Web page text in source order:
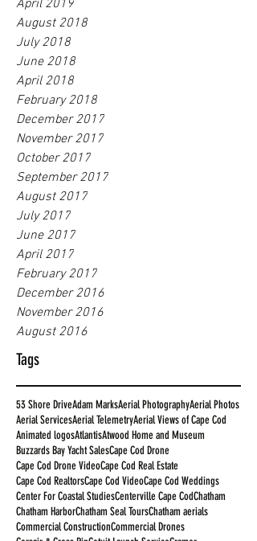
April 2019
August 2018
July 2018
June 2018
April 2018
February 2018
December 2017
November 2017
October 2017
September 2017
August 2017
July 2017
June 2017
April 2017
February 2017
December 2016
November 2016
August 2016
Tags
53 Shore DriveAdam MarksAerial PhotographyAerial Photos
Aerial ServicesAerial TelemetryAerial Views of Cape Cod
Animated logosAtlantisAtwood Home and Museum
Buzzards Bay Yacht SalesCape Cod Drone
Cape Cod Drone VideoCape Cod Real Estate
Cape Cod RealtorsCape Cod VideoCape Cod Weddings
Center For Coastal StudiesCenterville Cape CodChatham
Chatham HarborChatham Seal ToursChatham aerials
Commercial ConstructionCommercial Drones